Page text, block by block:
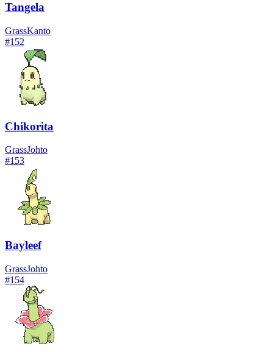
Tangela
GrassKanto
#152
Chikorita
GrassJohto
#153
Bayleef
GrassJohto
#154